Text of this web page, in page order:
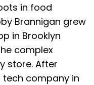
in food
Brannigan grew
in Brooklyn
complex
store. After
tech company in